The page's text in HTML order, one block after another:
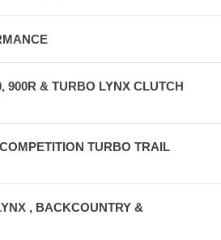
900R & TURBO LYNX CLUTCH
TURBO TRAIL
, BACKCOUNTRY &